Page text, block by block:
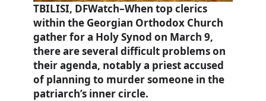
TBILISI, DFWatch–When top clerics
within the Georgian Orthodox Church
gather for a Holy Synod on March 9,
there are several difficult problems on
their agenda, notably a priest accused
of planning to murder someone in the
patriarch’s inner circle.